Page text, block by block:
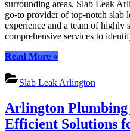
surrounding areas, Slab Leak
go-to provider of top-notch slab
experience and a team of highly
comprehensive services to
Read More“Slab
Arlington
|
Trusted
Experts
»
Slab Leak Arlington
Arlington
Efficient Solutions